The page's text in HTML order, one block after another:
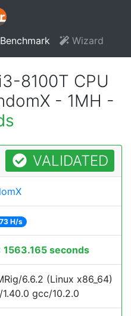
Wizard
8100T CPU
- 1MH -
VALIDATED
H/s
1563.165 seconds
6.6.2 (Linux x86_64)
gcc/10.2.0